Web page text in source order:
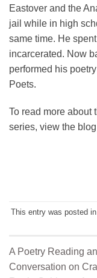
Eastover and the
jail while in high
same time. He
incarcerated. Now
performed his
Poets.
To read more about
series, view the
This entry was posted in
A Poetry Reading
Conversation on